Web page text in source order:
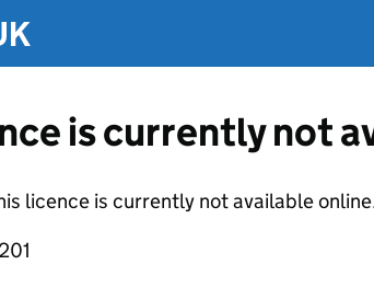
is currently not
licence is currently not available